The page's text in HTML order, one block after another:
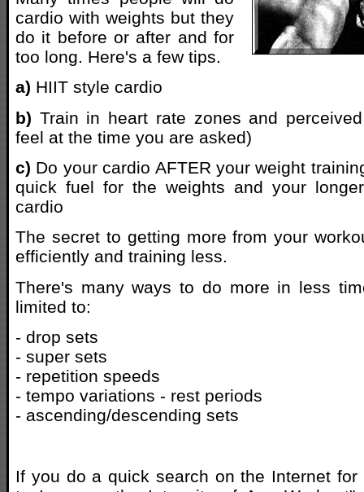
cardio with weights but they
do it before or after and for
too long. Here's a few tips.
a) HIIT style cardio
b) Train in heart rate zones and
feel at the time you are asked)
c) Do your cardio AFTER your weight
quick fuel for the weights and your
cardio
The secret to getting more from your
efficiently and training less.
There's many ways to do more in less
limited to:
- drop sets
- super sets
- repetition speeds
- tempo variations - rest periods
- ascending/descending sets
If you do a quick search on the Internet for